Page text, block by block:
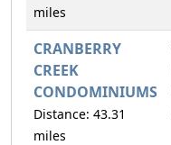
miles
CRANBERRY
CREEK
CONDOMINIUMS
Distance: 43.31
miles